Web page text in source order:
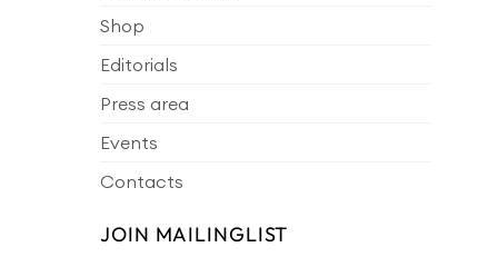
Shop
Editorials
Press area
Events
Contacts
JOIN MAILINGLIST